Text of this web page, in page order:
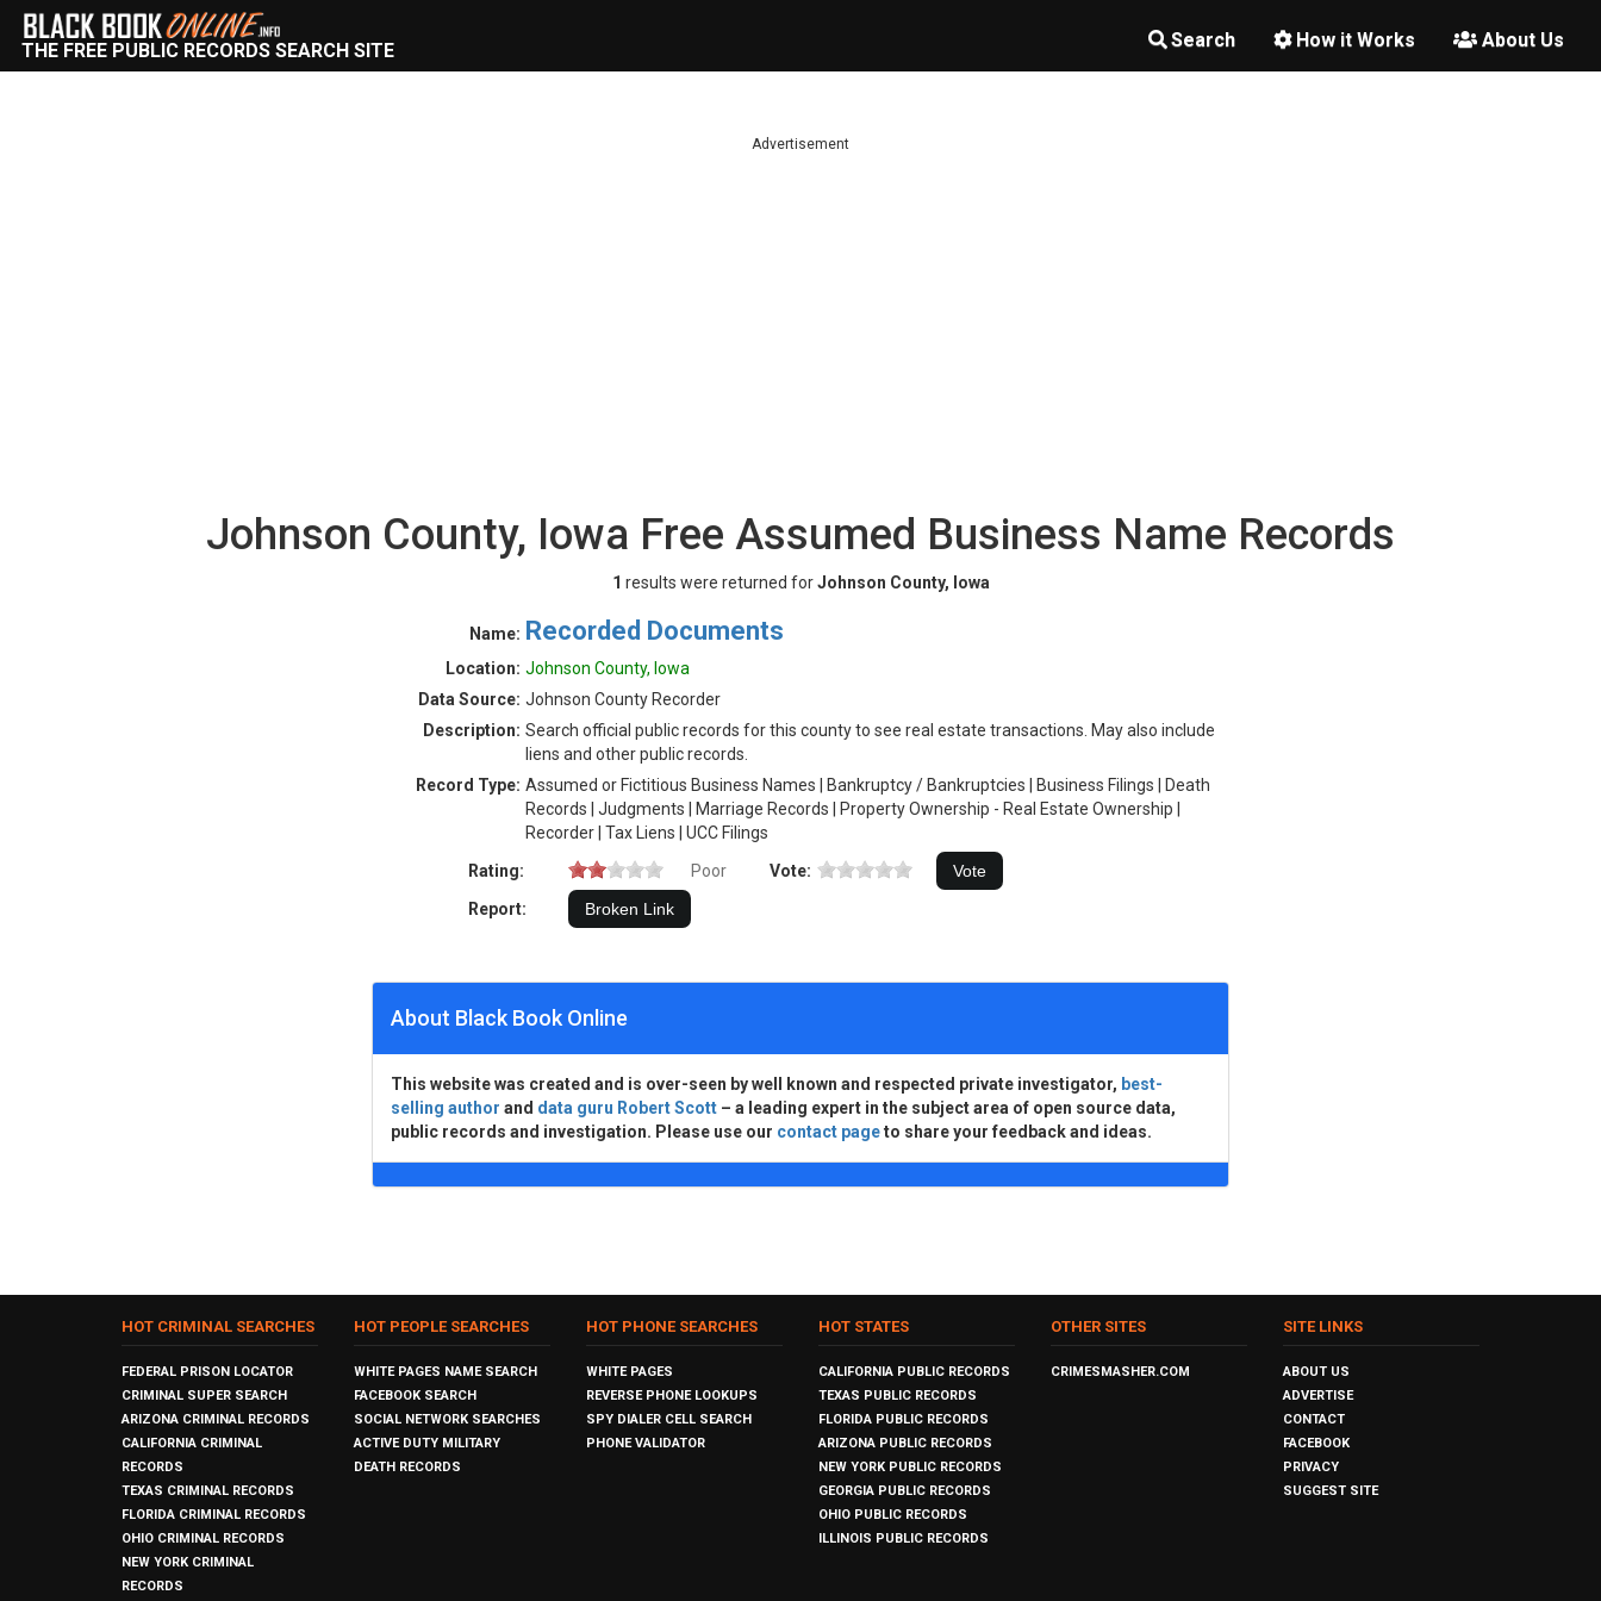
Search How it Works About Us
THE FREE PUBLIC RECORDS SEARCH SITE
Advertisement
Johnson County, Iowa Free Assumed Business Name Records
1 results were returned forJohnson County, Iowa
Name: Recorded Documents
Location: Johnson County, Iowa
Data Source: Johnson County Recorder
Description: Search official public records for this county to see real estate transactions. May also include
liens and other public records.
Record Type: Assumed or Fictitious Business Names | Bankruptcy / Bankruptcies | Business Filings | Death
Records | Judgments | Marriage Records | Property Ownership - Real Estate Ownership |
Recorder | Tax Liens | UCC Filings
Rating:
Poor
Vote:
Report:
About Black Book Online
This website was created and is over-seen by well known and respected private investigator, best-
selling author and data guru Robert Scott – a leading expert in the subject area of open source data,
public records and investigation. Please use our contact pageto share your feedback and ideas.
HOT CRIMINAL SEARCHES
FEDERAL PRISON LOCATOR
CRIMINAL SUPER SEARCH
ARIZONA CRIMINAL RECORDS
CALIFORNIA CRIMINAL
RECORDS
TEXAS CRIMINAL RECORDS
FLORIDA CRIMINAL RECORDS
OHIO CRIMINAL RECORDS
NEW YORK CRIMINAL
RECORDS
HOT PEOPLE SEARCHES
WHITE PAGES NAME SEARCH
FACEBOOK SEARCH
SOCIAL NETWORK SEARCHES
ACTIVE DUTY MILITARY
DEATH RECORDS
HOT PHONE SEARCHES
WHITE PAGES
REVERSE PHONE LOOKUPS
SPY DIALER CELL SEARCH
PHONE VALIDATOR
HOT STATES
CALIFORNIA PUBLIC RECORDS
TEXAS PUBLIC RECORDS
FLORIDA PUBLIC RECORDS
ARIZONA PUBLIC RECORDS
NEW YORK PUBLIC RECORDS
GEORGIA PUBLIC RECORDS
OHIO PUBLIC RECORDS
ILLINOIS PUBLIC RECORDS
OTHER SITES
CRIMESMASHER.COM
SITE LINKS
ABOUT US
ADVERTISE
CONTACT
FACEBOOK
PRIVACY
SUGGEST SITE